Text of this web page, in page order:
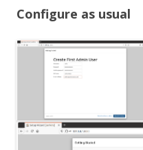
Configure as usual